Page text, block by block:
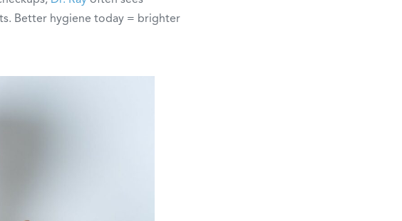
Better hygiene today = brighter